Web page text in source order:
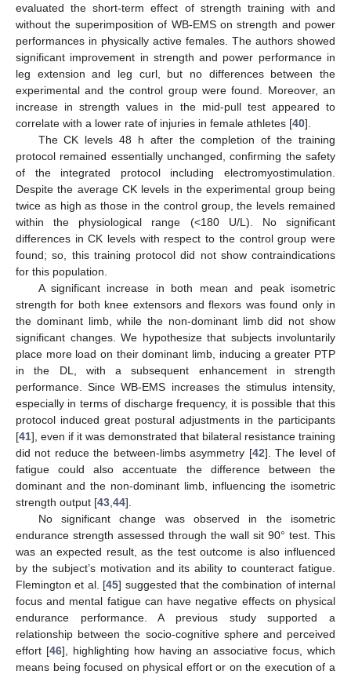
evaluated the short-term effect of strength training with and
without the superimposition of WB-EMS on strength and power
performances in physically active females. The authors showed
significant improvement in strength and power performance in
leg extension and leg curl, but no differences between the
experimental and the control group were found. Moreover, an
increase in strength values in the mid-pull test appeared to
correlate with a lower rate of injuries in female athletes [40].
The CK levels 48 h after the completion of the training
protocol remained essentially unchanged, confirming the safety
of the integrated protocol including electromyostimulation.
Despite the average CK levels in the experimental group being
twice as high as those in the control group, the levels remained
within the physiological range (<180 U/L). No significant
differences in CK levels with respect to the control group were
found; so, this training protocol did not show contraindications
for this population.
A significant increase in both mean and peak isometric
strength for both knee extensors and flexors was found only in
the dominant limb, while the non-dominant limb did not show
significant changes. We hypothesize that subjects involuntarily
place more load on their dominant limb, inducing a greater PTP
in the DL, with a subsequent enhancement in strength
performance. Since WB-EMS increases the stimulus intensity,
especially in terms of discharge frequency, it is possible that this
protocol induced great postural adjustments in the participants
[41], even if it was demonstrated that bilateral resistance training
did not reduce the between-limbs asymmetry [42]. The level of
fatigue could also accentuate the difference between the
dominant and the non-dominant limb, influencing the isometric
strength output [43 44].
No significant change was observed in the isometric
endurance strength assessed through the wall sit 90° test. This
was an expected result, as the test outcome is also influenced
by the subject’s motivation and its ability to counteract fatigue.
Flemington et al. [45] suggested that the combination of internal
focus and mental fatigue can have negative effects on physical
endurance performance. A previous study supported a
relationship between the socio-cognitive sphere and perceived
effort [46], highlighting how having an associative focus, which
means being focused on physical effort or on the execution of a
12. May
13. May
14. May
15. May
16. May
17. May
18. May
19. May
20. May
22. May
23. May
24. May
25. May
26. May
27. May
28. May
29. May
30. May
1. Jun
2. Jun
3. Jun
4. Jun
5. Jun
6. Jun
7. Jun
8. Jun
9. Jun
11. Jun
12. Jun
13. Jun
14. Jun
15. Jun
16. Jun
17. Jun
18. Jun
19. Jun
21. Jun
22. Jun
23. Jun
24. Jun
25. Jun
26. Jun
27. Jun
28. Jun
29. Jun
1. Jul
2. Jul
3. Jul
4. Jul
5. Jul
6. Jul
7. Jul
8. Jul
9. Jul
11. Jul
12. Jul
13. Jul
14. Jul
15. Jul
16. Jul
17. Jul
18. Jul
19. Jul
21. Jul
22. Jul
23. Jul
24. Jul
25. Jul
26. Jul
27. Jul
28. Jul
29. Jul
31. Jul
1. Aug
2. Aug
3. Aug
4. Aug
5. Aug
6. Aug
7. Aug
8. Aug